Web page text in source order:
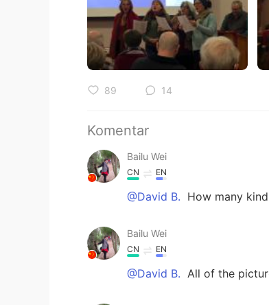
89 14
Komentar
Bailu Wei
CN EN
@David B. How many
Bailu Wei
CN EN
@David B. All of the